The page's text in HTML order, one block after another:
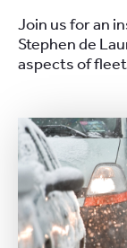
Join us for an
Stephen de
aspects of